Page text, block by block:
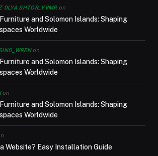
DLYA SHTOR_YVMRon
and Solomon Islands: Shaping
Worldwide
on
and Solomon Islands: Shaping
Worldwide
on
and Solomon Islands: Shaping
Worldwide
Website? Easy Installation Guide